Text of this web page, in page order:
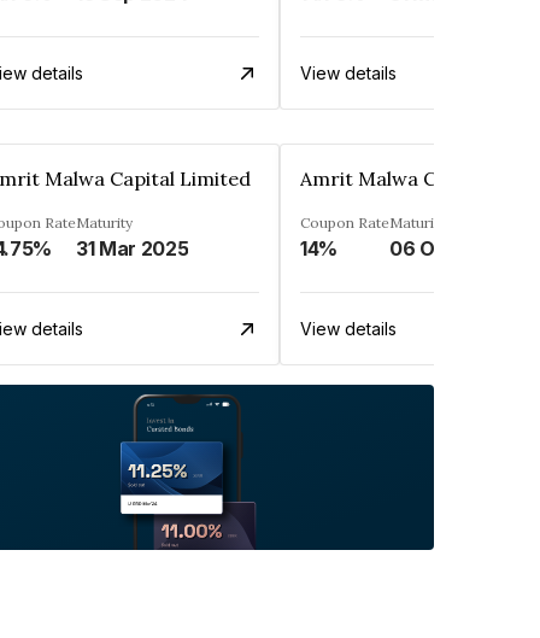
details View details
Malwa Capital Limited
RateMaturity
31 Mar 2025
details
Amrit Malwa Capital
Coupon Rate
14%
Maturity
06 Oct 2025
View details